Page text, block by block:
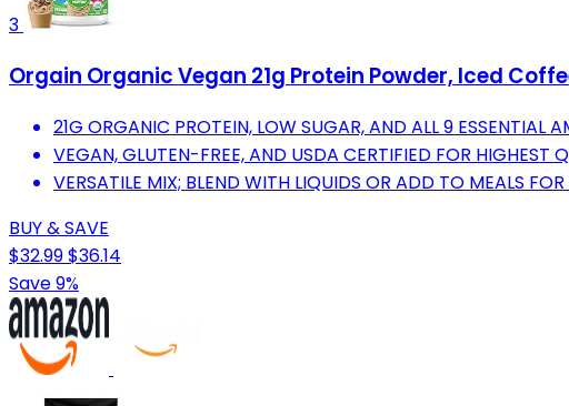
3
Orgain Organic Vegan 21g Protein Powder, Iced
21G ORGANIC PROTEIN, LOW SUGAR, AND ALL 9 ESSENTIAL
VEGAN, GLUTEN-FREE, AND USDA CERTIFIED FOR HIGHEST
VERSATILE MIX; BLEND WITH LIQUIDS OR ADD TO MEALS
BUY & SAVE
$32.99$36.14
Save 9%